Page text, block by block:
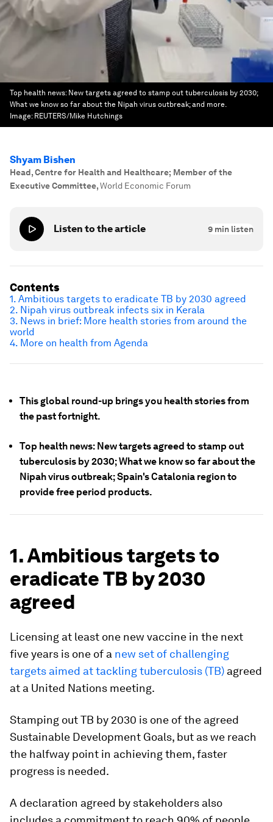
Top health news: New targets agreed to stamp out tuberculosis by 2030;
What we know so far about the Nipah virus outbreak; and more.
Image: REUTERS/Mike Hutchings
Shyam Bishen
Head, Centre for Health and Healthcare; Member of the
Executive Committee,World Economic Forum
Listen to the article 9 min listen
This global round-up brings you health stories from
the past fortnight.
Top health news: New targets agreed to stamp out
tuberculosis by 2030; What we know so far about the
Nipah virus outbreak; Spain's Catalonia region to
provide free period products.
1. Ambitious targets to
eradicate TB by 2030
agreed
Licensing at least one new vaccine in the next
five years is one of a new set of challenging
targets aimed at tackling tuberculosis (TB) agreed
at a United Nations meeting.
Stamping out TB by 2030 is one of the agreed
Sustainable Development Goals, but as we reach
the halfway point in achieving them, faster
progress is needed.
A declaration agreed by stakeholders also
Contents
1. Ambitious targets to eradicate TB by 2030 agreed
2. Nipah virus outbreak infects six in Kerala
3. News in brief: More health stories from around the
world
4. More on health from Agenda